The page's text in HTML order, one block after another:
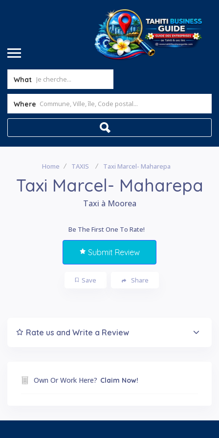
What
Where
Home TAXIS Taxi Marcel- Maharepa
Taxi Marcel- Maharepa
Taxi à Moorea
Be The First One To Rate!
Submit Review
Save Share
Rate us and Write a Review
Own Or Work Here? Claim Now!